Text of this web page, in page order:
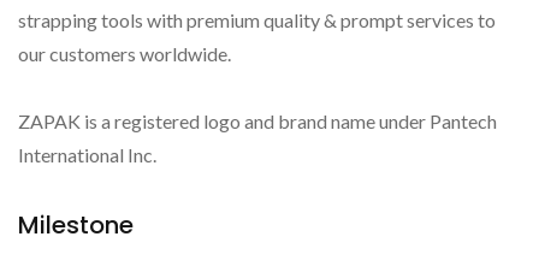
strapping tools with premium quality & prompt services to
our customers worldwide.
ZAPAK is a registered logo and brand name under Pantech
International Inc.
Milestone